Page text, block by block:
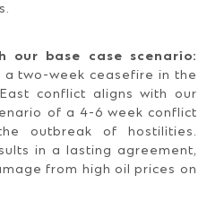
our base case scenario:
two-week ceasefire in the
conflict aligns with our
of a 4-6 week conflict
outbreak of hostilities.
in a lasting agreement,
from high oil prices on